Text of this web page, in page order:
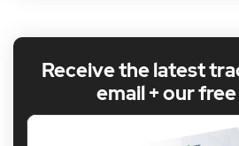
Receive the latest
email + our